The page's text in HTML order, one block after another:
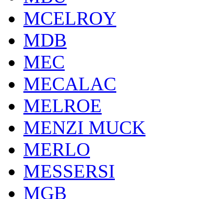
MCELROY
MDB
MEC
MECALAC
MELROE
MENZI MUCK
MERLO
MESSERSI
MGB